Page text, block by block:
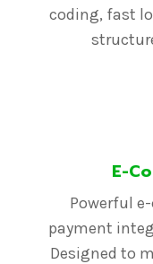
coding, fast
E-
Powerful
payment
Designed to